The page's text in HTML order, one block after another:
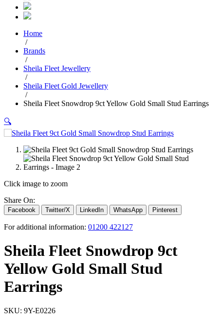
Home
/
Brands
/
Sheila Fleet Jewellery
/
Sheila Fleet Gold Jewellery
/
Sheila Fleet Snowdrop 9ct Yellow Gold Small Stud Earrings
🔍
Click image to zoom
Share On:
Facebook Twitter/X LinkedIn WhatsApp Pinterest
For additional information: 01200 422127
Sheila Fleet Snowdrop 9ct
Yellow Gold Small Stud
Earrings
SKU: 9Y-E0226